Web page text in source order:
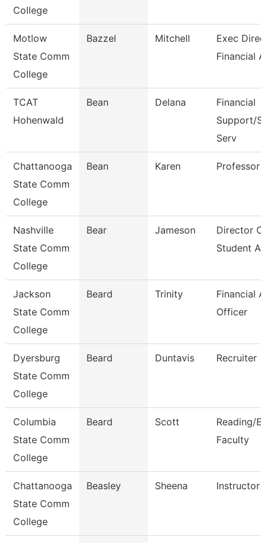
College
Motlow
State Comm
College
Bazzel Mitchell
Exec
Financial
TCAT
Hohenwald
Bean Delana
Financial
Support/
Serv
Chattanooga
State Comm
College
Bean Karen Professor
Nashville
State Comm
College
Bear Jameson
Director Of
Student
Jackson
State Comm
College
Beard Trinity
Financial
Officer
Dyersburg
State Comm
College
Beard Duntavis Recruiter
Columbia
State Comm
College
Beard Scott
Reading/
Faculty
Chattanooga
State Comm
College
Beasley Sheena Instructor